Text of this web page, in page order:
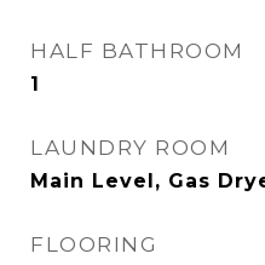
HALF BATHROOM
1
LAUNDRY ROOM
Main Level, Gas
FLOORING